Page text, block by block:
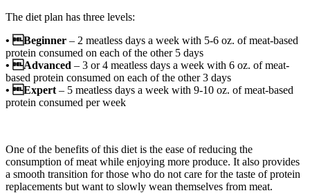
The diet plan has three levels:
• Beginner – 2 meatless days a week with 5-6 oz. of meat-based
protein consumed on each of the other 5 days
• Advanced – 3 or 4 meatless days a week with 6 oz. of meat-
based protein consumed on each of the other 3 days
• Expert – 5 meatless days a week with 9-10 oz. of meat-based
protein consumed per week
One of the benefits of this diet is the ease of reducing the
consumption of meat while enjoying more produce. It also provides
a smooth transition for those who do not care for the taste of protein
replacements but want to slowly wean themselves from meat.